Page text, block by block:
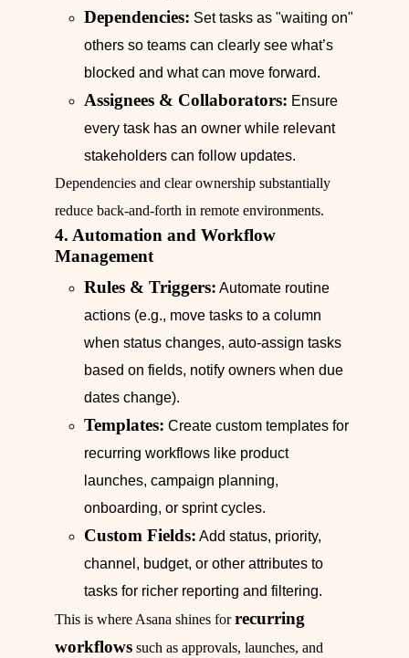
Dependencies: Set tasks as "waiting on"
others so teams can clearly see what’s
blocked and what can move forward.
Assignees & Collaborators: Ensure
every task has an owner while relevant
stakeholders can follow updates.
Dependencies and clear ownership substantially
reduce back-and-forth in remote environments.
4. Automation and Workflow
Management
Rules & Triggers: Automate routine
actions (e.g., move tasks to a column
when status changes, auto-assign tasks
based on fields, notify owners when due
dates change).
Templates: Create custom templates for
recurring workflows like product
launches, campaign planning,
onboarding, or sprint cycles.
Custom Fields: Add status, priority,
channel, budget, or other attributes to
tasks for richer reporting and filtering.
This is where Asana shines forrecurring
workflows such as approvals, launches, and